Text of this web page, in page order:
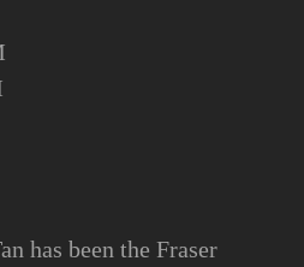
– 8PM
has been the Fraser